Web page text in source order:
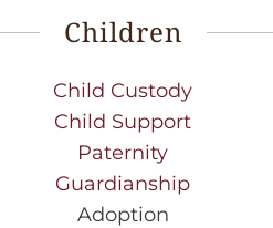
Children
Child Custody
Child Support
Paternity
Guardianship
Adoption